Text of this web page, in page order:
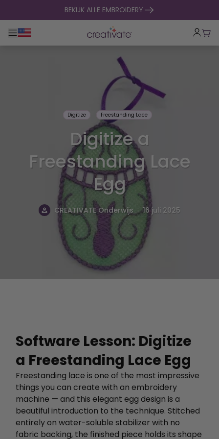
naar inhoud gaanBEKIJK ALLE EMBROIDERY
Toggle hoofdnavigatie
Digitize Freestanding Lace
Digitize a
Freestanding Lace
Egg
CREATIVATE Onderwijs . 16 juli 2025
Software Lesson: Digitize
a Freestanding Lace Egg
Freestanding lace is one of the most impressive
things you can create with an embroidery
machine — and this elegant egg design is a
beautiful introduction to the technique. Stitched
entirely on water-soluble stabilizer with no
fabric backing, the finished piece holds its shape